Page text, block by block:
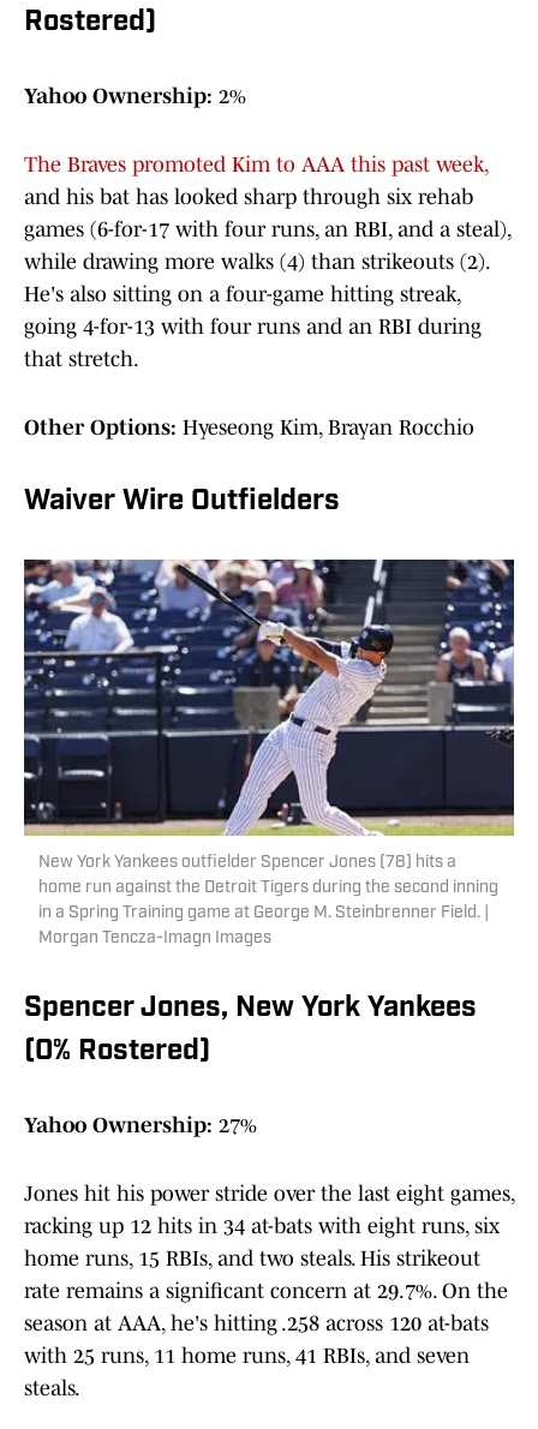
Rostered)
Yahoo Ownership: 2%
The Braves promoted Kim to AAA this past week,
and his bat has looked sharp through six rehab
games (6-for-17 with four runs, an RBI, and a steal),
while drawing more walks (4) than strikeouts (2).
He's also sitting on a four-game hitting streak,
going 4-for-13 with four runs and an RBI during
that stretch.
Other Options: Hyeseong Kim, Brayan Rocchio
Waiver Wire Outfielders
New York Yankees outfielder Spencer Jones (78) hits a
home run against the Detroit Tigers during the second inning
in a Spring Training game at George M. Steinbrenner Field. |
Morgan Tencza-Imagn Images
Spencer Jones, New York Yankees
(0% Rostered)
Yahoo Ownership: 27%
Jones hit his power stride over the last eight games,
racking up 12 hits in 34 at-bats with eight runs, six
home runs, 15 RBIs, and two steals. His strikeout
rate remains a significant concern at 29.7%. On the
season at AAA, he's hitting .258 across 120 at-bats
with 25 runs, 11 home runs, 41 RBIs, and seven
steals.